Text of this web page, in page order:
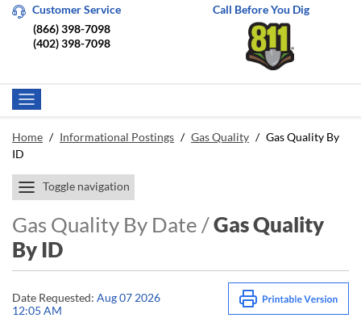
Customer Service
(866) 398-7098
(402) 398-7098
Call Before You Dig
Home / Informational Postings / Gas Quality / Gas Quality By
ID
Toggle navigation
Gas Quality By Date /Gas Quality
By ID
Date Requested: Aug 07 2026
12:05 AM